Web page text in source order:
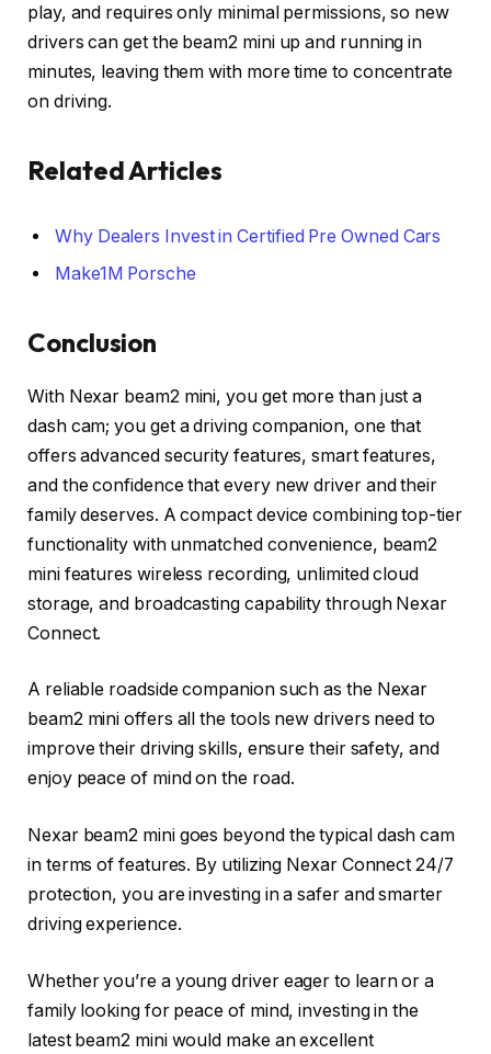
play, and requires only minimal permissions, so new
drivers can get the beam2 mini up and running in
minutes, leaving them with more time to concentrate
on driving.
Related Articles
Why Dealers Invest in Certified Pre Owned Cars
Make1M Porsche
Conclusion
With Nexar beam2 mini, you get more than just a
dash cam; you get a driving companion, one that
offers advanced security features, smart features,
and the confidence that every new driver and their
family deserves. A compact device combining top-tier
functionality with unmatched convenience, beam2
mini features wireless recording, unlimited cloud
storage, and broadcasting capability through Nexar
Connect.
A reliable roadside companion such as the Nexar
beam2 mini offers all the tools new drivers need to
improve their driving skills, ensure their safety, and
enjoy peace of mind on the road.
Nexar beam2 mini goes beyond the typical dash cam
in terms of features. By utilizing Nexar Connect 24/7
protection, you are investing in a safer and smarter
driving experience.
Whether you’re a young driver eager to learn or a
family looking for peace of mind, investing in the
latest beam2 mini would make an excellent